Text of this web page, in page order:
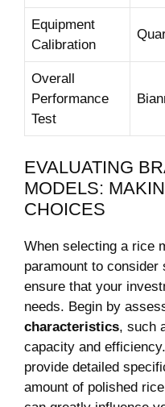
Equipment
Calibration
Overall
Performance
Test
EVALUATING
MODELS:
CHOICES
When selecting a rice
paramount to
ensure that your
needs. Begin by
characteristics, such
capacity and
provide detailed
amount of polished